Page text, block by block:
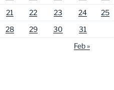
21 22 23 24
25
28 29 30
31
Feb »